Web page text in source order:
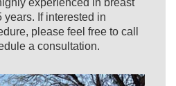
experienced in breast
years. If interested in
please feel free to call
a consultation.